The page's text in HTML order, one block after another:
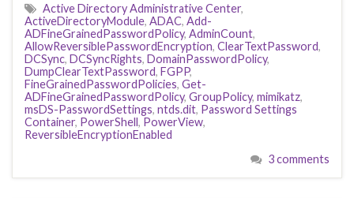
Active Directory Administrative Center,
ActiveDirectoryModule, ADAC, Add-
ADFineGrainedPasswordPolicy, AdminCount,
AllowReversiblePasswordEncryption, ClearTextPassword,
DCSync, DCSyncRights, DomainPasswordPolicy,
DumpClearTextPassword, FGPP,
FineGrainedPasswordPolicies, Get-
ADFineGrainedPasswordPolicy, GroupPolicy, mimikatz,
msDS-PasswordSettings, ntds.dit, Password Settings
Container, PowerShell, PowerView,
ReversibleEncryptionEnabled
3 comments